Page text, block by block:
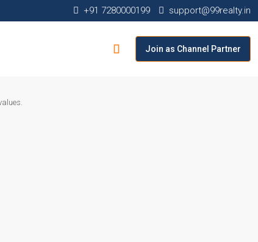
+91 7280000199 support@99realty.in
Join as Channel Partner